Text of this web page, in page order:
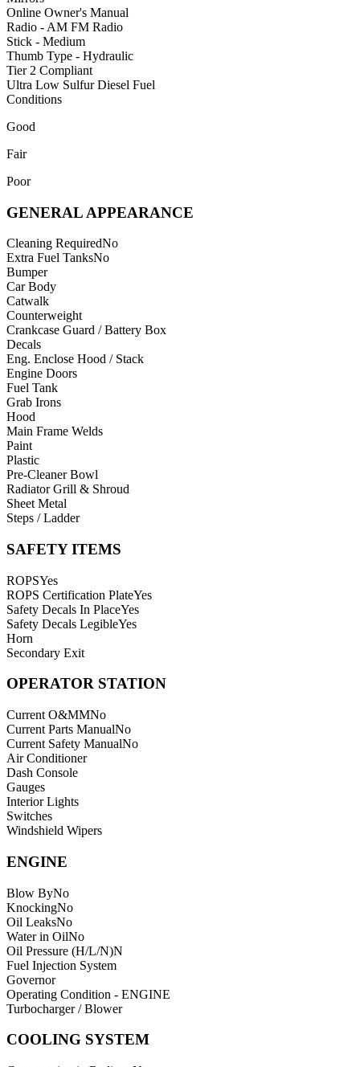
Online Owner's Manual
Radio - AM FM Radio
Stick - Medium
Thumb Type - Hydraulic
Tier 2 Compliant
Ultra Low Sulfur Diesel Fuel
Conditions
Good
Fair
Poor
GENERAL APPEARANCE
Cleaning RequiredNo
Extra Fuel TanksNo
Bumper
Car Body
Catwalk
Counterweight
Crankcase Guard / Battery Box
Decals
Eng. Enclose Hood / Stack
Engine Doors
Fuel Tank
Grab Irons
Hood
Main Frame Welds
Paint
Plastic
Pre-Cleaner Bowl
Radiator Grill & Shroud
Sheet Metal
Steps / Ladder
SAFETY ITEMS
ROPSYes
ROPS Certification PlateYes
Safety Decals In PlaceYes
Safety Decals LegibleYes
Horn
Secondary Exit
OPERATOR STATION
Current O&MMNo
Current Parts ManualNo
Current Safety ManualNo
Air Conditioner
Dash Console
Gauges
Interior Lights
Switches
Windshield Wipers
ENGINE
Blow ByNo
KnockingNo
Oil LeaksNo
Water in OilNo
Oil Pressure (H/L/N)N
Fuel Injection System
Governor
Operating Condition - ENGINE
Turbocharger / Blower
COOLING SYSTEM